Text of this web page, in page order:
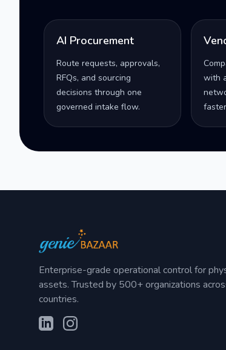
AI Procurement
Route requests, approvals,
RFQs, and sourcing
decisions through one
governed intake flow.
with
Enterprise-grade operational control for
assets. Trusted by 500+ organizations
countries.